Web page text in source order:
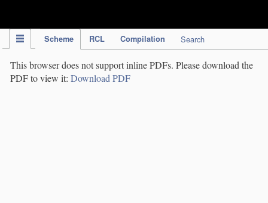
Scheme RCL Compilation Search
This browser does not support inline PDFs. Please download the
PDF to view it: Download PDF